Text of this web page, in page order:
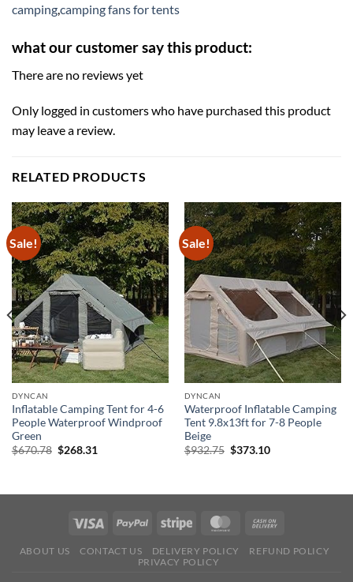
camping,camping fans for tents
what our customer say this product:
There are no reviews yet
Only logged in customers who have purchased this product
may leave a review.
RELATED PRODUCTS
Sale!
DYNCAN
Inflatable Camping Tent for 4-6
People Waterproof Windproof
Green
$670.78 Original
$268.31Current
Sale!
DYNCAN
Waterproof Inflatable Camping
Tent 9.8x13ft for 7-8 People
Beige
$932.75 Original
$373.10Current
ABOUT US CONTACT US DELIVERY POLICY
REFUND POLICY
PRIVACY POLICY